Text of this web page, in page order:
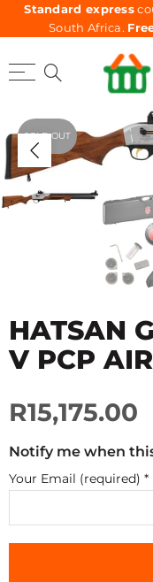
Standard express
South Africa.
SOLD OUT
HATSAN
V PCP
R15,175.00
Notify me when
Your Email (required) *